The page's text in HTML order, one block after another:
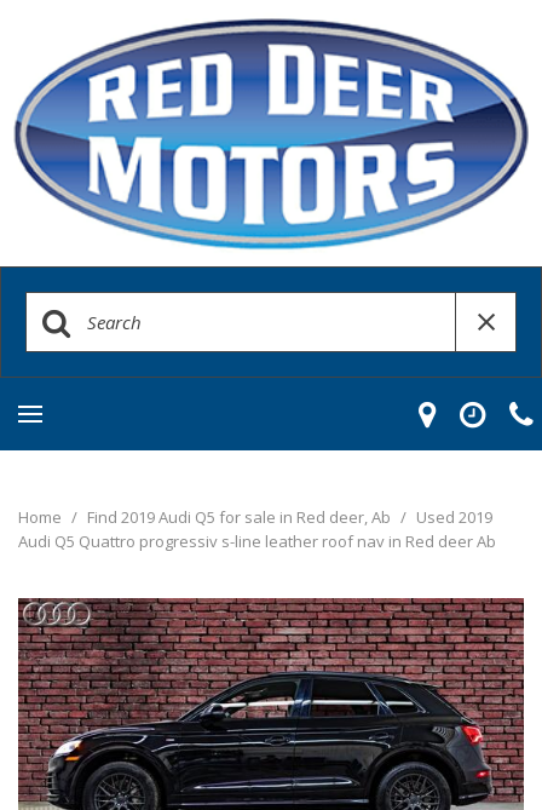
Home / Find 2019 Audi Q5 for sale in Red deer, Ab / Used 2019
Audi Q5 Quattro progressiv s-line leather roof nav in Red deer Ab